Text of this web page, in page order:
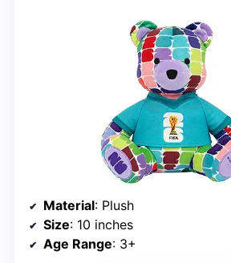
Material: Plush
Size: 10 inches
Age Range: 3+